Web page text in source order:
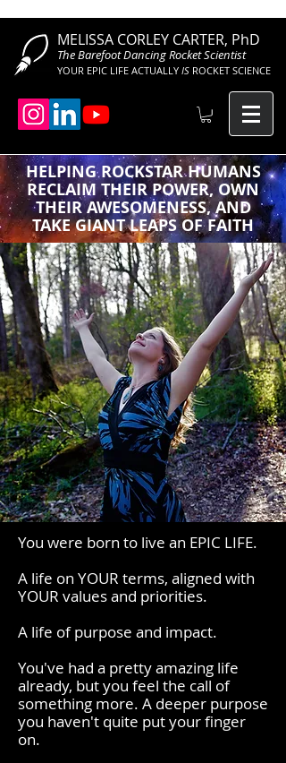
MELISSA CORLEY CARTER, PhD
The Barefoot Dancing Rocket Scientist
YOUR EPIC LIFE ACTUALLY IS ROCKET SCIENCE
HELPING ROCKSTAR HUMANS
RECLAIM THEIR POWER, OWN
THEIR AWESOMENESS, AND
TAKE GIANT LEAPS OF FAITH
You were born to live an EPIC LIFE.
A life on YOUR terms, aligned with
YOUR values and priorities.
A life of purpose and impact.
You've had a pretty amazing life
already, but you feel the call of
something more. A deeper purpose
you haven't quite put your finger
on.